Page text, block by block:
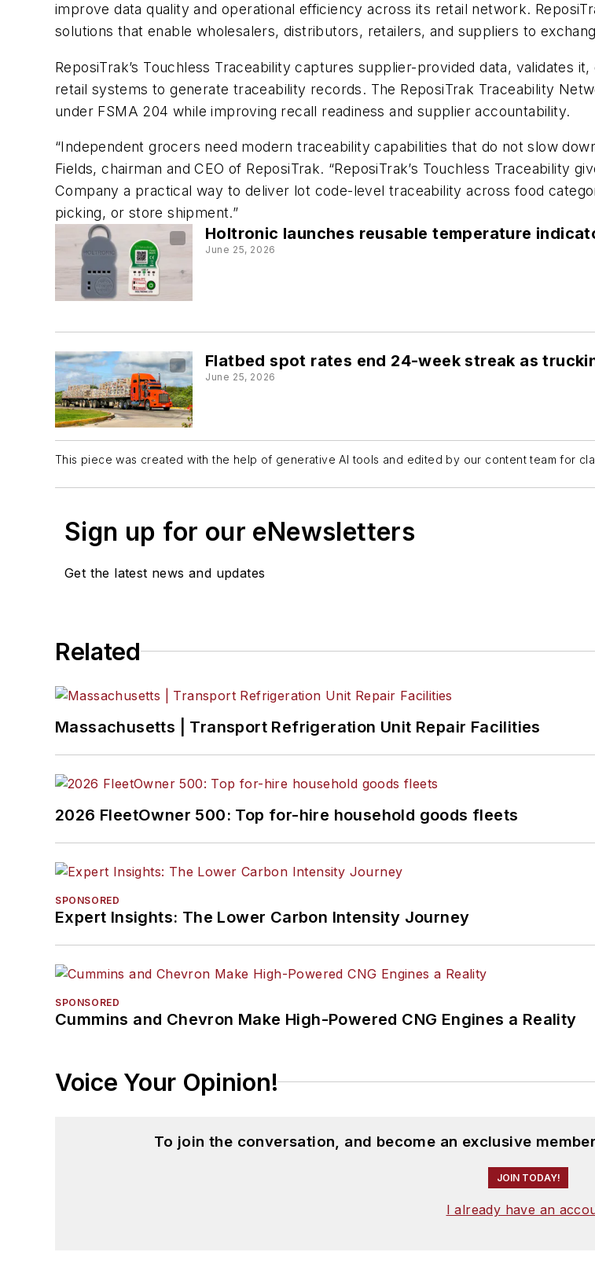
improve data quality and operational efficiency across its retail network.
solutions that enable wholesalers, distributors, retailers, and suppliers to
ReposiTrak’s Touchless Traceability captures supplier-provided data, validates
retail systems to generate traceability records. The ReposiTrak Traceability
under FSMA 204 while improving recall readiness and supplier accountability.
“Independent grocers need modern traceability capabilities that do not slow
Fields, chairman and CEO of ReposiTrak. “ReposiTrak’s Touchless Traceability
Company a practical way to deliver lot code-level traceability across food
picking, or store shipment.”
Holtronic launches reusable temperature
June 25, 2026
Flatbed spot rates end 24-week streak as
June 25, 2026
This piece was created with the help of generative AI tools and edited by our content team for
Sign up for our eNewsletters
Get the latest news and updates
Related
Massachusetts | Transport Refrigeration Unit Repair Facilities
2026 FleetOwner 500: Top for-hire household goods fleets
SPONSORED
Expert Insights: The Lower Carbon Intensity Journey
SPONSORED
Cummins and Chevron Make High-Powered CNG Engines a Reality
Voice Your Opinion!
To join the conversation, and become an exclusive
JOIN TODAY!
I already have an